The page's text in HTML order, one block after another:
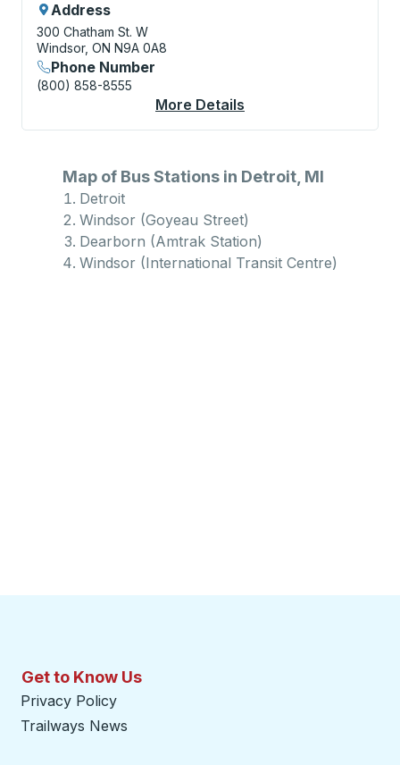
Address
300 Chatham St. W
Windsor, ON N9A 0A8
Phone Number
(800) 858-8555
More Details
Map of Bus Stations in Detroit, MI
Detroit
Windsor (Goyeau Street)
Dearborn (Amtrak Station)
Windsor (International Transit Centre)
Get to Know Us
Privacy Policy
Trailways News